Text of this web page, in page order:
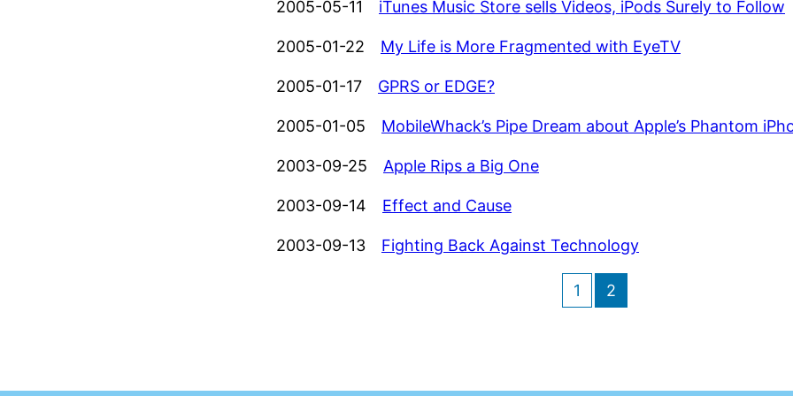
2005-05-11 iTunes Music Store sells Videos, iPods Surely to Follow
2005-01-22 My Life is More Fragmented with EyeTV
2005-01-17 GPRS or EDGE?
2005-01-05 MobileWhack’s Pipe Dream about Apple’s Phantom
2003-09-25 Apple Rips a Big One
2003-09-14 Effect and Cause
2003-09-13 Fighting Back Against Technology
1 2